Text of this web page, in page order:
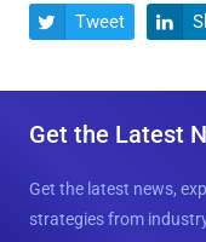
 Tweet 
Get the Latest
Get the latest news,
strategies from